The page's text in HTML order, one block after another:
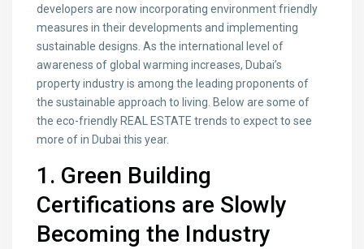
developers are now incorporating environment friendly
measures in their developments and implementing
sustainable designs. As the international level of
awareness of global warming increases, Dubai’s
property industry is among the leading proponents of
the sustainable approach to living. Below are some of
the eco-friendly REAL ESTATE trends to expect to see
more of in Dubai this year.
1. Green Building
Certifications are Slowly
Becoming the Industry